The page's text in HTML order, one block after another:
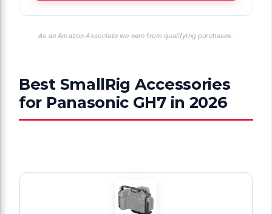
As an Amazon Associate we earn from qualifying purchases.
Best SmallRig Accessories
for Panasonic GH7 in 2026